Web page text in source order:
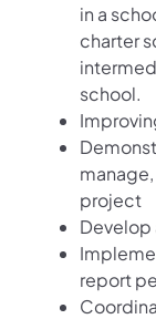
in a
charter
school.
project
report